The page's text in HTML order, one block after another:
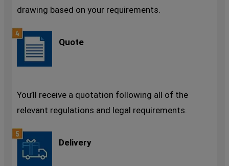
drawing based on your requirements.
Quote
You’ll receive a quotation following all of the
relevant regulations and legal requirements.
Delivery